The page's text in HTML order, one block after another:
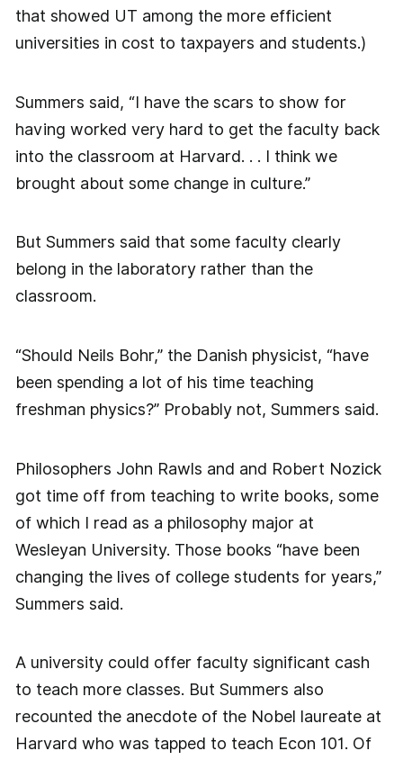
that showed UT among the more efficient
universities in cost to taxpayers and students.)
Summers said, “I have the scars to show for
having worked very hard to get the faculty back
into the classroom at Harvard. . . I think we
brought about some change in culture.”
But Summers said that some faculty clearly
belong in the laboratory rather than the
classroom.
“Should Neils Bohr,” the Danish physicist, “have
been spending a lot of his time teaching
freshman physics?” Probably not, Summers said.
Philosophers John Rawls and and Robert Nozick
got time off from teaching to write books, some
of which I read as a philosophy major at
Wesleyan University. Those books “have been
changing the lives of college students for years,”
Summers said.
A university could offer faculty significant cash
to teach more classes. But Summers also
recounted the anecdote of the Nobel laureate at
Harvard who was tapped to teach Econ 101. Of